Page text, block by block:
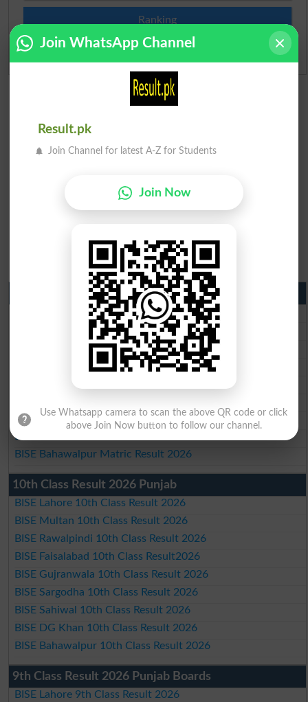
Ranking
Admission Applications 2026
Matric Result 2026 Punjab
BISE Lahore Matric Result 2026
BISE Multan Matric Result 2026
BISE Rawalpindi Matric Result 2026
BISE Faisalabad Matric Result2026
BISE Sahiwal Matric Result 2026
BISE DG Khan Matric Result 2026
BISE Bahawalpur Matric Result 2026
10th Class Result 2026 Punjab
BISE Lahore 10th Class Result 2026
BISE Multan 10th Class Result 2026
BISE Rawalpindi 10th Class Result 2026
BISE Faisalabad 10th Class Result2026
BISE Gujranwala 10th Class Result 2026
BISE Sargodha 10th Class Result 2026
BISE Sahiwal 10th Class Result 2026
BISE DG Khan 10th Class Result 2026
BISE Bahawalpur 10th Class Result 2026
9th Class Result 2026 Punjab Boards
BISE Lahore 9th Class Result 2026
Join WhatsApp Channel
Result.pk
Join Channel for latest A-Z for Students
Join Now
Use Whatsapp camera to scan the above QR code or click
above Join Now button to follow our channel.